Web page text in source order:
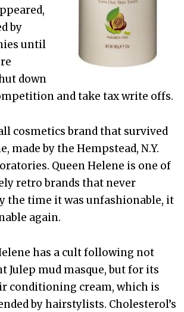
by
until
down
and take tax write offs.
cosmetics brand that survived
made by the Hempstead, N.Y.
Queen Helene is one of
retro brands that never
the time it was unfashionable, it
again.
has a cult following not
Julep mud masque, but for its
conditioning cream, which is
by hairstylists. Cholesterol’s